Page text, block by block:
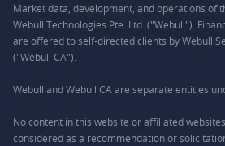
Market data, development, and operations of
Webull Technologies Pte. Ltd. ("Webull").
are offered to self-directed clients by Webull
("Webull CA").
Webull and Webull CA are separate entities
No content in this website or affiliated
considered as a recommendation or